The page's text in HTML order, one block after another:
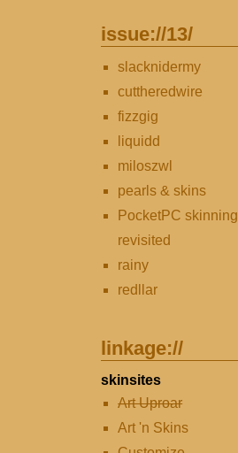
issue://13/
slacknidermy
cuttheredwire
fizzgig
liquidd
miloszwl
pearls & skins
PocketPC skinning
revisited
rainy
redllar
linkage://
skinsites
Art Uproar
Art 'n Skins